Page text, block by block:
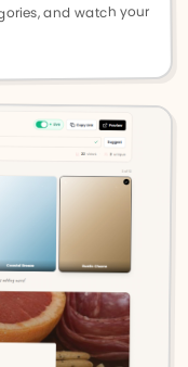
and watch your